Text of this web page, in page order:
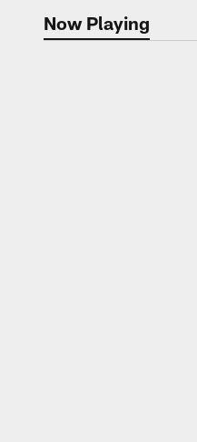
NowNow Playing